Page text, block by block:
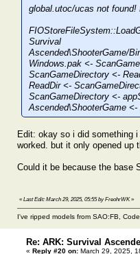
global.utoc/ucas not
Survival
Ascended\ShooterGame/
Windows.pak <-
ScanGameDirectory <-
ReadDir <-
ScanGameDirectory <-
Ascended\ShooterGame
Edit: okay so i did something
worked. but it only opened up
Could it be because the base
« Last Edit: March 29, 2025, 05:55 by FreohrWK»
I've ripped models from SAO:FB,
Re: ARK: Survival
« Reply #20 on: March 29, 2025,